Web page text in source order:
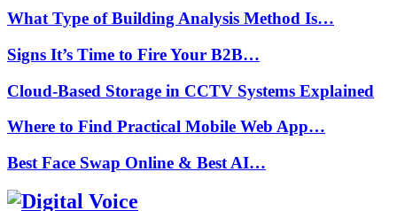
What Type of Building Analysis Method Is…
Signs It’s Time to Fire Your B2B…
Cloud-Based Storage in CCTV Systems Explained
Where to Find Practical Mobile Web App…
Best Face Swap Online & Best AI…